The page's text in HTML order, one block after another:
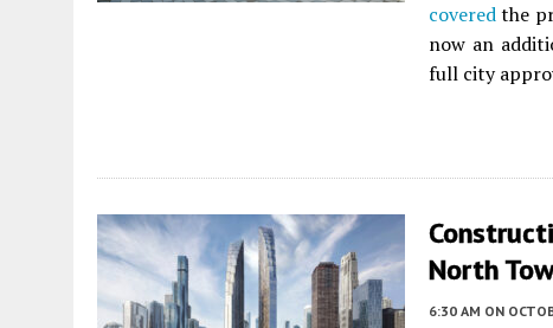
coveredthe
now an
full city
North
6:30 AM ON